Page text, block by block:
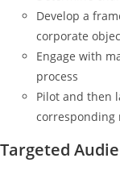
Develop a
corporate
Engage with
process
Pilot and then
corresponding
Targeted